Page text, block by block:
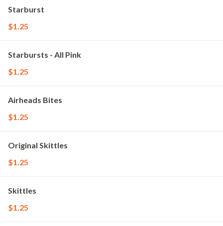
Starburst
$1.25
Starbursts - All Pink
$1.25
Airheads Bites
$1.25
Original Skittles
$1.25
Skittles
$1.25